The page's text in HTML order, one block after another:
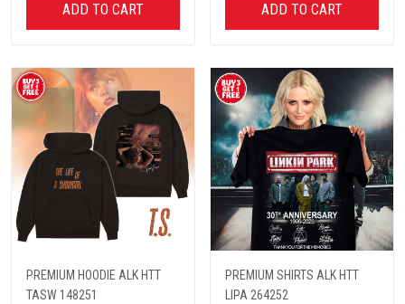
ADD TO CART ADD TO CART
PREMIUM HOODIE ALK HTT
TASW 148251
PREMIUM SHIRTS ALK HTT
LIPA 264252